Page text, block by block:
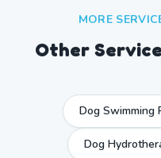
MORE
Other
Dog Swimming
Dog